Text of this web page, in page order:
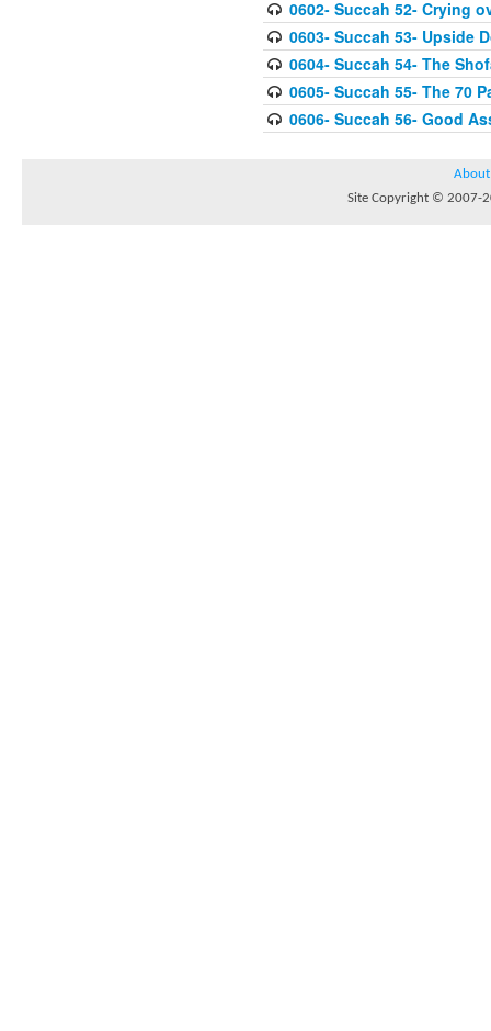
0602- Succah 52- Crying
0603- Succah 53- Upside
0604- Succah 54- The
0605- Succah 55- The 70
0606- Succah 56- Good
About
Site Copyright © 2007-